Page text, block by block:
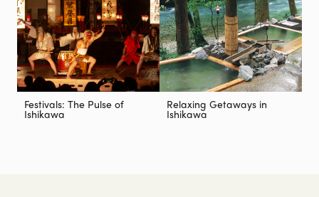
Festivals: The Pulse of
Ishikawa
Relaxing Getaways in
Ishikawa